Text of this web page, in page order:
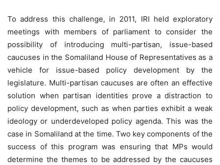
To address this challenge, in 2011, IRI held exploratory
meetings with members of parliament to consider the
possibility of introducing multi-partisan, issue-based
caucuses in the Somaliland House of Representatives as a
vehicle for issue-based policy development by the
legislature. Multi-partisan caucuses are often an effective
solution when partisan identities prove a distraction to
policy development, such as when parties exhibit a weak
ideology or underdeveloped policy agenda. This was the
case in Somaliland at the time. Two key components of the
success of this program was ensuring that MPs would
determine the themes to be addressed by the caucuses